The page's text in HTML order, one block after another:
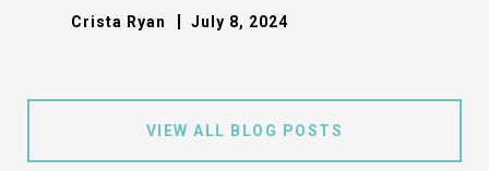
Crista Ryan July 8, 2024
VIEW ALL BLOG POSTS